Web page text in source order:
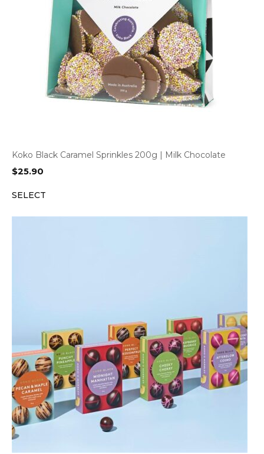
Koko Black Caramel Sprinkles 200g | Milk Chocolate
$25.90
SELECT